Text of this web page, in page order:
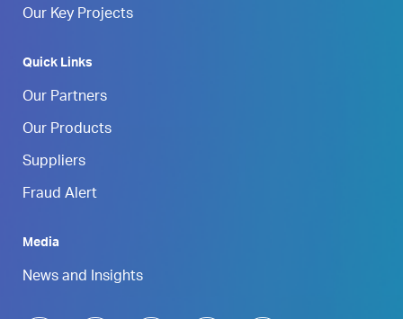
Our Key Projects
Quick Links
Our Partners
Our Products
Suppliers
Fraud Alert
Media
News and Insights